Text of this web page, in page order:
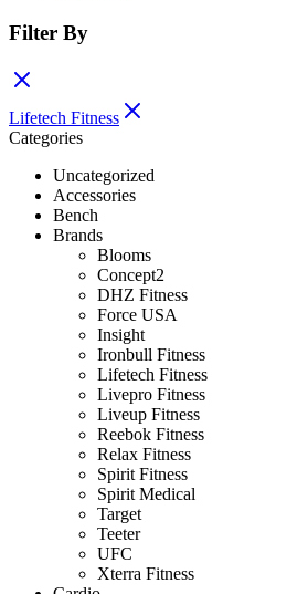
Filter By
Lifetech Fitness
Categories
Uncategorized
Accessories
Bench
Brands
Blooms
Concept2
DHZ Fitness
Force USA
Insight
Ironbull Fitness
Lifetech Fitness
Livepro Fitness
Liveup Fitness
Reebok Fitness
Relax Fitness
Spirit Fitness
Spirit Medical
Target
Teeter
UFC
Xterra Fitness